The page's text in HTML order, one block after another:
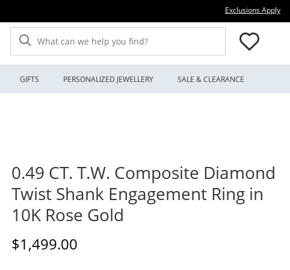
Exclusions Apply
What can we help you find?
GIFTS PERSONALIZED JEWELLERY SALE & CLEARANCE
0.49 CT. T.W. Composite Diamond
Twist Shank Engagement Ring in
10K Rose Gold
Discounted Price
$1,499.00